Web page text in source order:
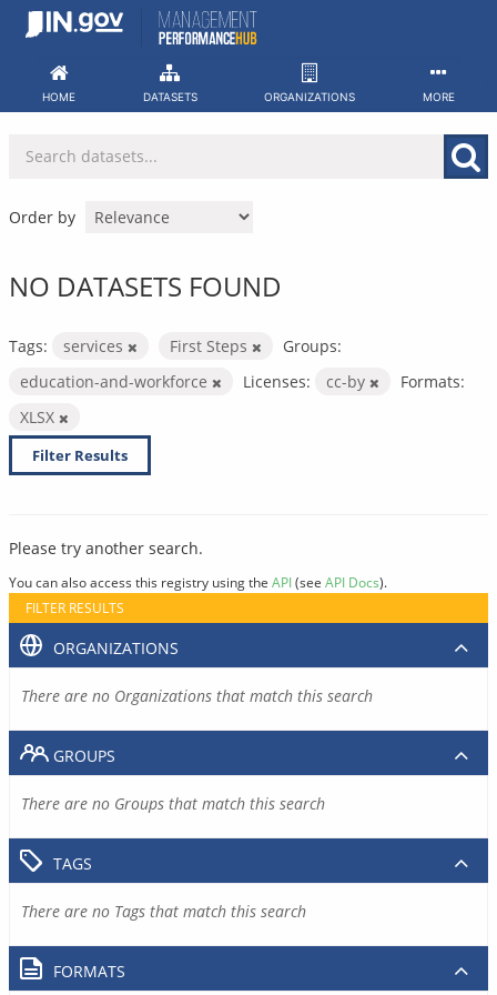
Skip
HOME DATASETS ORGANIZATIONS MORE
Order by
NO DATASETS FOUND
Tags: services First Steps
Groups:
education-and-workforce
Licenses: cc-by
Formats:
XLSX
Filter Results
Please try another search.
You can also access this registry using the API(see API Docs).
FILTER RESULTS
ORGANIZATIONS
There are no Organizations that match this search
GROUPS
There are no Groups that match this search
TAGS
There are no Tags that match this search
FORMATS